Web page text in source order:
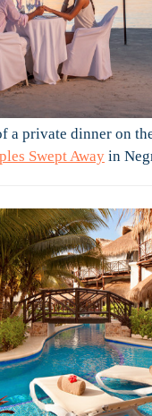
a private dinner on
Swept Away in